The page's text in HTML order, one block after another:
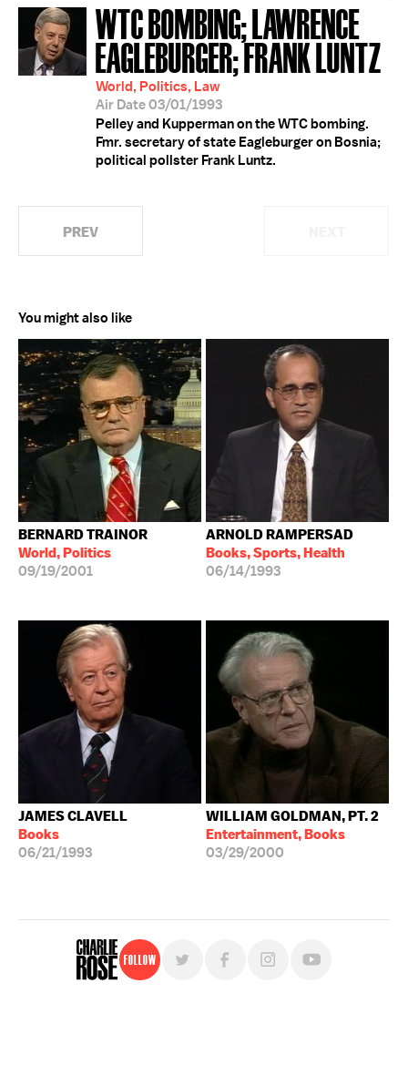
WTC BOMBING; LAWRENCE
EAGLEBURGER; FRANK LUNTZ
World, Politics, Law
Air Date 03/01/1993
Pelley and Kupperman on the WTC bombing.
Fmr. secretary of state Eagleburger on Bosnia;
political pollster Frank Luntz.
PREV
You might also like
BERNARD TRAINOR
World, Politics
09/19/2001
ARNOLD RAMPERSAD
Books, Sports, Health
06/14/1993
JAMES CLAVELL
Books
06/21/1993
WILLIAM GOLDMAN, PT. 2
Entertainment, Books
03/29/2000
Follow